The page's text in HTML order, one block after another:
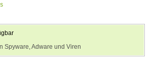
Spyware, Adware und Viren